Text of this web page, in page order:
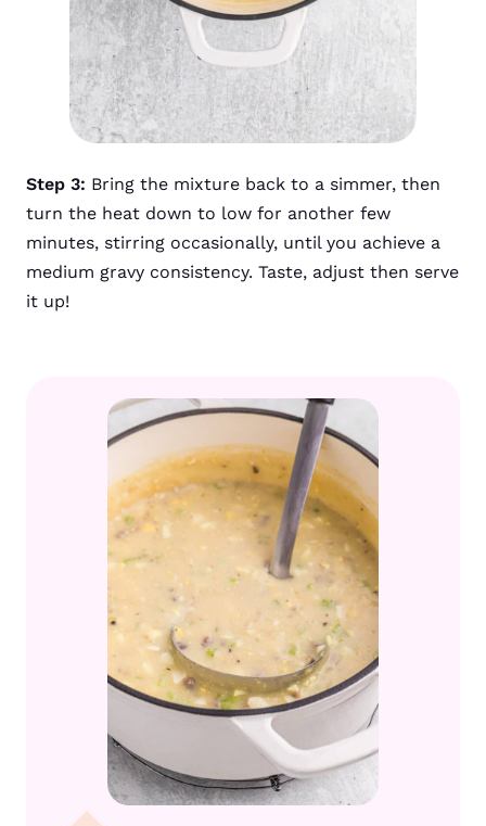
Step 3: Bring the mixture back to a simmer, then
turn the heat down to low for another few
minutes, stirring occasionally, until you achieve a
medium gravy consistency. Taste, adjust then serve
it up!